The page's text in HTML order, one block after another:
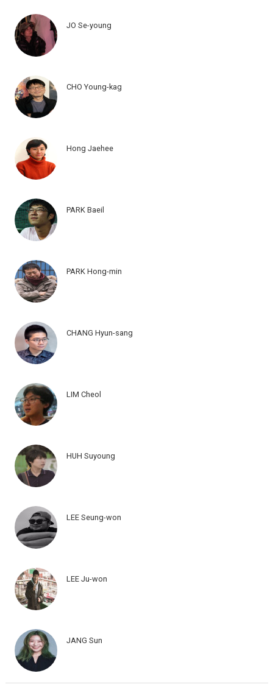
JO Se-young
CHO Young-kag
Hong Jaehee
PARK Baeil
PARK Hong-min
CHANG Hyun-sang
LIM Cheol
HUH Suyoung
LEE Seung-won
LEE Ju-won
JANG Sun